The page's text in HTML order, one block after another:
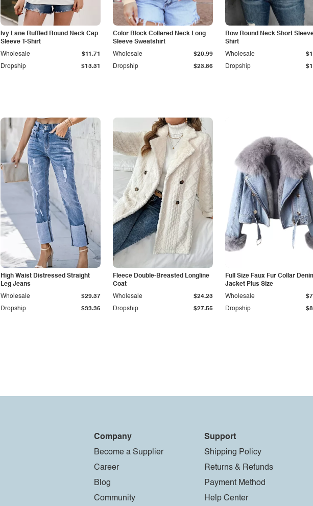
Ivy Lane Ruffled Round Neck Cap
Sleeve T-Shirt
Dropship $13.31
Wholesale $11.71
Color Block Collared Neck Long
Sleeve Sweatshirt
Dropship $23.86
Wholesale $20.99
Bow Round Neck Short
Shirt
Dropship
Wholesale
High Waist Distressed Straight
Leg Jeans
Dropship $33.36
Wholesale $29.37
Fleece Double-Breasted Longline
Coat
Dropship $27.55
Wholesale $24.23
Full Size Faux Fur Collar
Jacket Plus Size
Dropship
Wholesale
Company
Become a Supplier
Career
Blog
Community
Support
Shipping Policy
Returns & Refunds
Payment Method
Help Center